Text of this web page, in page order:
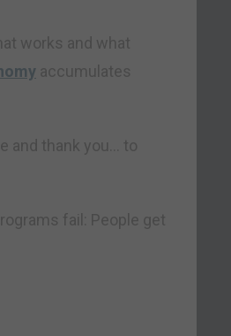
works and what
accumulates
and thank you… to
fail: People get